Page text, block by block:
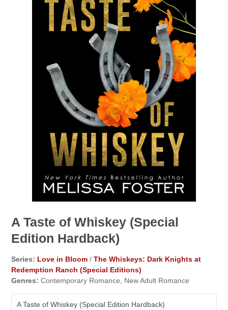
A Taste of Whiskey (Special
Edition Hardback)
Series: Love in Bloom /The Whiskeys: Dark Knights at
Redemption Ranch (Special Editions)
Genres: Contemporary Romance, New Adult Romance
A Taste of Whiskey (Special Edition Hardback)